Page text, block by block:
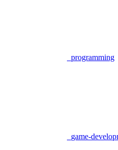
programming
game-